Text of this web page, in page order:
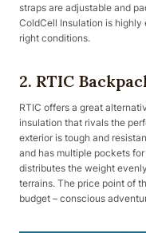
straps are adjustable and
ColdCell Insulation is
right conditions.
2. RTIC
RTIC offers a great
insulation that rivals the
exterior is tough and
and has multiple pockets
distributes the weight
terrains. The price point of
budget – conscious